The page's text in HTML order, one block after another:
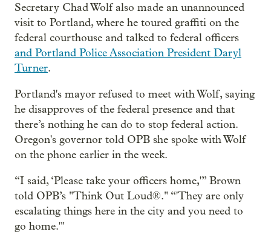
Secretary Chad Wolf also made an unannounced
visit to Portland, where he toured graffiti on the
federal courthouse and talked to federal officers
and Portland Police Association President Daryl
Turner.
Portland's mayor refused to meet with Wolf, saying
he disapproves of the federal presence and that
there’s nothing he can do to stop federal action.
Oregon's governor told OPB she spoke with Wolf
on the phone earlier in the week.
“I said, ‘Please take your officers home,'” Brown
told OPB’s "Think Out Loud®." “'They are only
escalating things here in the city and you need to
go home.'"